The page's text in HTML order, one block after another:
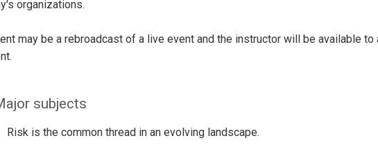
organizations.
may be a rebroadcast of a live event and the instructor will be available
subjects
Risk is the common thread in an evolving landscape.